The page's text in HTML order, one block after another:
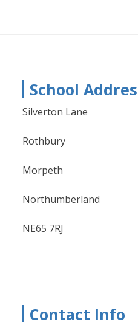
School
Silverton Lane
Rothbury
Morpeth
Northumberland
NE65 7RJ
Contact Info